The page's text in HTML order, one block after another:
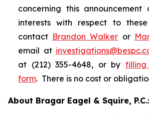
concerning this
interests with respect to
contact Brandon Walker or
email at
at (212) 355-4648, or by
form. There is no cost or
About Bragar Eagel & Squire, P.C.: